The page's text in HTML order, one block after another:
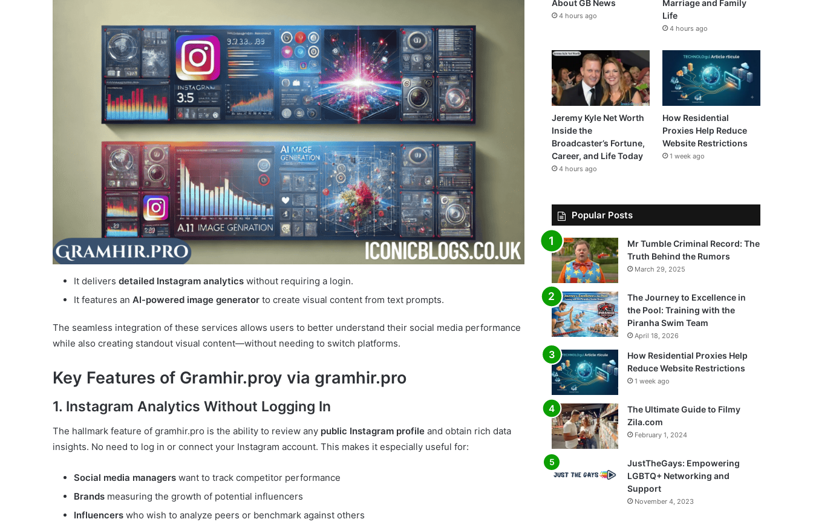
It delivers detailed Instagram analytics without requiring a login.
It features an AI-powered image generator to create visual content from text prompts.
The seamless integration of these services allows users to better understand their social media performance
while also creating standout visual content—without needing to switch platforms.
Key Features of Gramhir.proy via gramhir.pro
1. Instagram Analytics Without Logging In
The hallmark feature of gramhir.pro is the ability to review any public Instagram profile and obtain rich data
insights. No need to log in or connect your Instagram account. This makes it especially useful for:
Social media managers want to track competitor performance
Brands measuring the growth of potential influencers
Influencers who wish to analyze peers or benchmark against others
About GB News
4 hours ago
Marriage and Family
Life
4 hours ago
Jeremy Kyle Net Worth
Inside the
Broadcaster’s Fortune,
Career, and Life Today
4 hours ago
How Residential
Proxies Help Reduce
Website Restrictions
1 week ago
Popular Posts
Mr Tumble Criminal Record: The
Truth Behind the Rumors
March 29, 2025
The Journey to Excellence in
the Pool: Training with the
Piranha Swim Team
April 18, 2026
How Residential Proxies Help
Reduce Website Restrictions
1 week ago
The Ultimate Guide to Filmy
Zila.com
February 1, 2024
JustTheGays: Empowering
LGBTQ+ Networking and
Support
November 4, 2023